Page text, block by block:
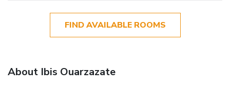
FIND AVAILABLE ROOMS
About Ibis Ouarzazate